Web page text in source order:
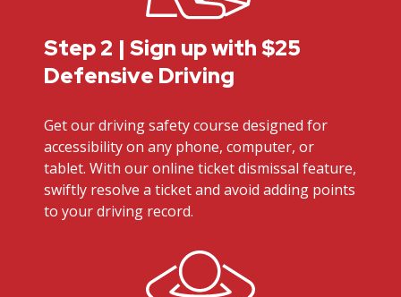
Step 2 | Sign up with $25
Defensive Driving
Get our driving safety course designed for
accessibility on any phone, computer, or
tablet. With our online ticket dismissal feature,
swiftly resolve a ticket and avoid adding points
to your driving record.